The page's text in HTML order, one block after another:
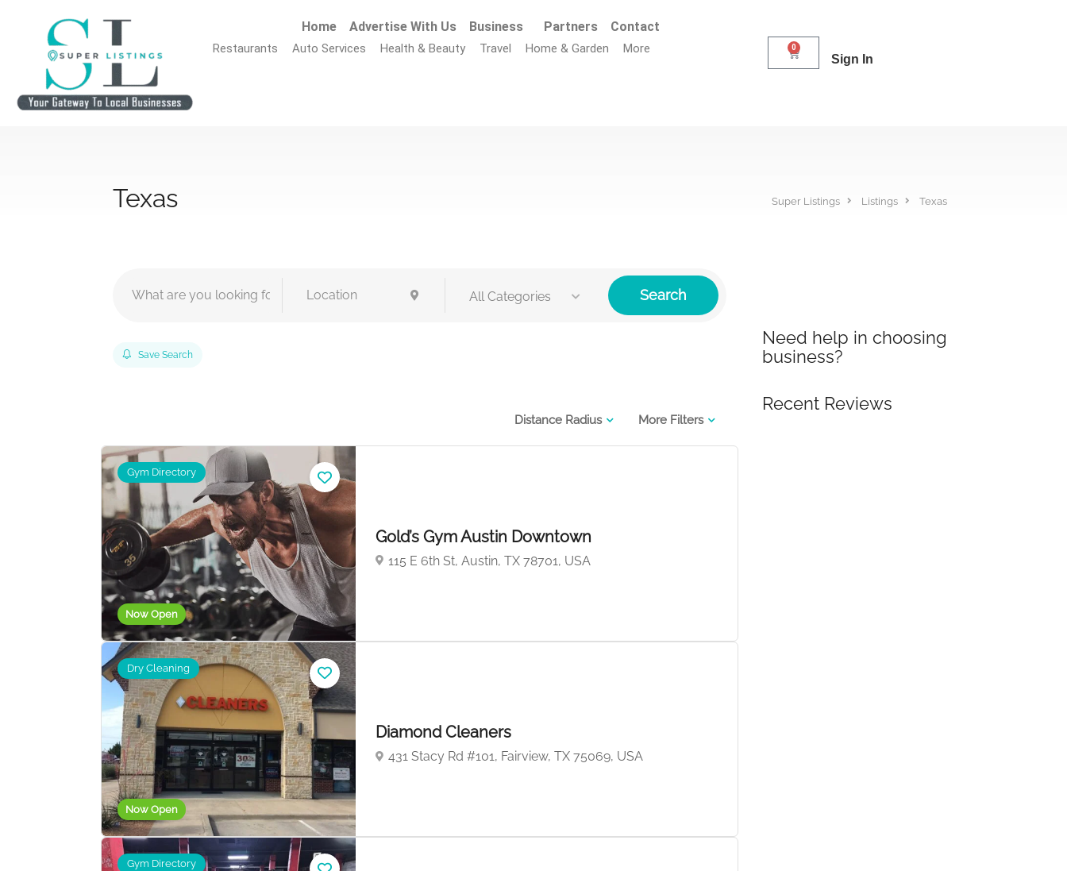
Home Advertise With Us Business Partners Contact
Restaurants Auto Services Health & Beauty Travel Home & Garden More 0
Sign In
Texas Super Listings Listings Texas
All Categories Search
Save Search
More Filters
Distance Radius
Now Open
Gym Directory
Gold’s Gym Austin Downtown
115 E 6th St, Austin, TX 78701, USA
Now Open
Dry Cleaning
Diamond Cleaners
431 Stacy Rd #101, Fairview, TX 75069, USA
Gym Directory
Need help in choosing
business?
Recent Reviews